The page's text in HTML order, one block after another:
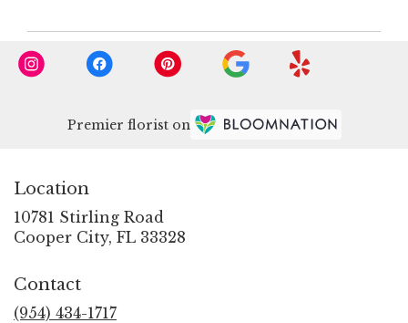
Premier florist on
Location
10781 Stirling Road
Cooper City, FL 33328
Contact
(954) 434-1717